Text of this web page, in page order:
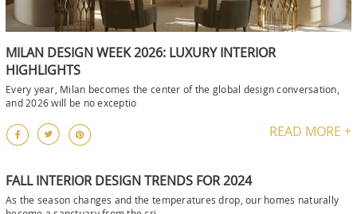
MILAN DESIGN WEEK 2026: LUXURY INTERIOR
HIGHLIGHTS
Every year, Milan becomes the center of the global design conversation,
and 2026 will be no exceptio
READ MORE +
FALL INTERIOR DESIGN TRENDS FOR 2024
As the season changes and the temperatures drop, our homes naturally